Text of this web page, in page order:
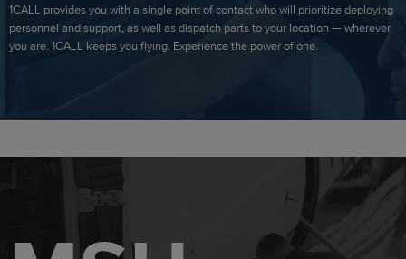
1CALL provides you with a single point of contact who will prioritize deploying
personnel and support, as well as dispatch parts to your location — wherever
you are. 1CALL keeps you flying. Experience the power of one.